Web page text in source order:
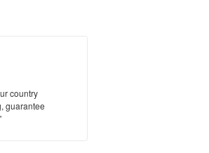
country
guarantee